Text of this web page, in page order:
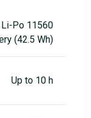
Po 11560
(42.5 Wh)
Up to 10 h